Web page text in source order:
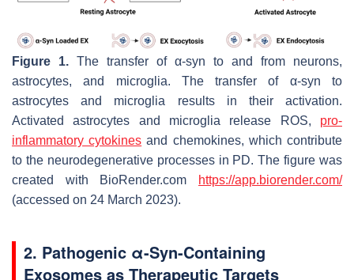
Figure 1. The transfer of α-syn to and from neurons,
astrocytes, and microglia. The transfer of α-syn to
astrocytes and microglia results in their activation.
Activated astrocytes and microglia release ROS, pro-
inflammatory cytokines and chemokines, which contribute
to the neurodegenerative processes in PD. The figure was
created with BioRender.com
https://app.biorender.com/
(accessed on 24 March 2023).
2. Pathogenic α-Syn-Containing
Exosomes as Therapeutic Targets